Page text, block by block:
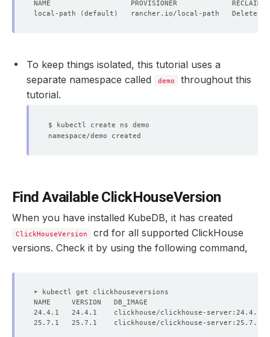
local-path (default )
rancher.io/local-path   Delete
To keep things isolated, this tutorial uses a
separate namespace called
demo
throughout this
tutorial.
Find Available ClickHouseVersion
When you have installed KubeDB, it has created
ClickHouseVersion
crd for all supported ClickHouse
versions. Check it by using the following command,